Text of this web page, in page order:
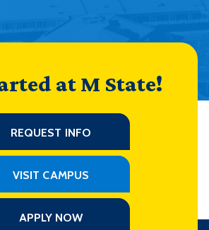
at M State!
REQUEST INFO
VISIT CAMPUS
APPLY NOW